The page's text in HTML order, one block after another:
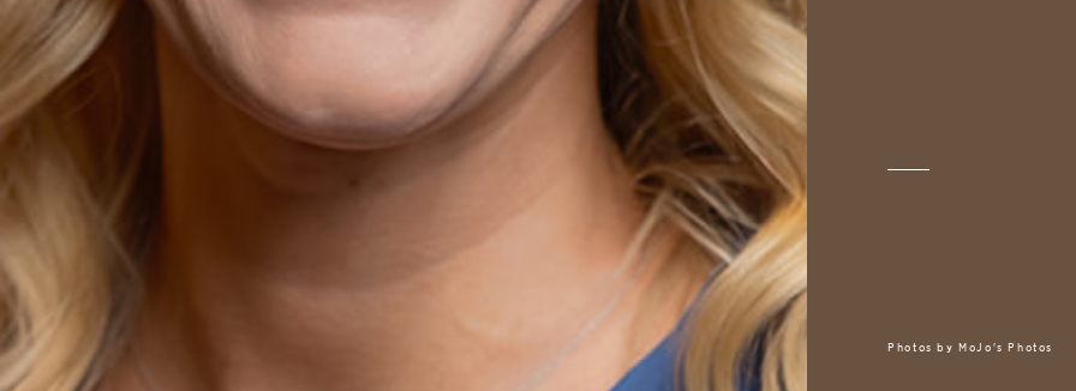
Photos by MoJo's Photos